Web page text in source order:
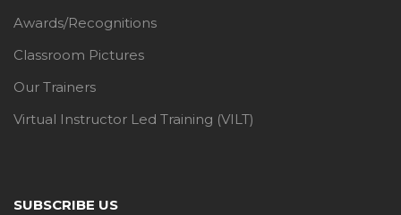
Awards/Recognitions
Classroom Pictures
Our Trainers
Virtual Instructor Led Training (VILT)
SUBSCRIBE US